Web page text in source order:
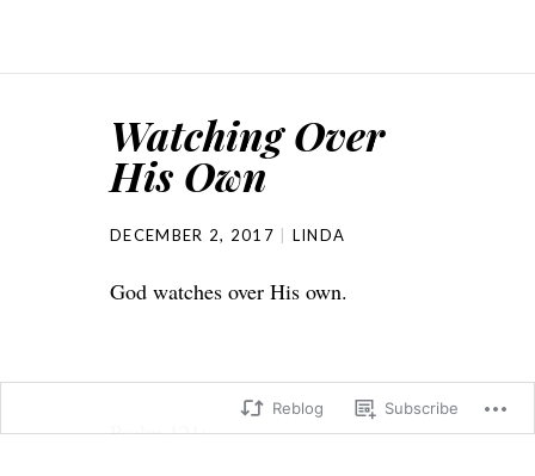
Watching Over
His Own
DECEMBER 2, 2017 LINDA
God watches over His own.
Psalm 121:
Reblog Subscribe